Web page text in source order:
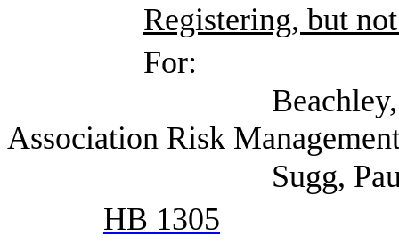
Registering, but
For:
Beachley, Pam
Association Risk
Sugg, Paul (Texas
HB 1305